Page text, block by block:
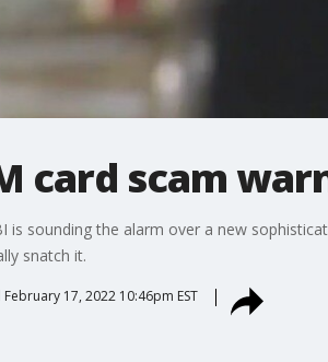
card scam
is sounding the alarm over a new
snatch it.
February 17, 2022 10:46pm EST